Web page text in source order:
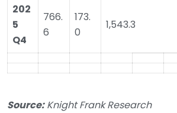
202
5
Q4
766.
6
173.
0
1,543.3
Source:Knight Frank Research